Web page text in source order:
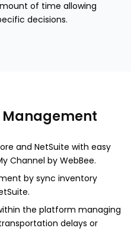
of time allowing
decisions.
and NetSuite with easy
Channel by WebBee.
by sync inventory
the platform managing
delays or